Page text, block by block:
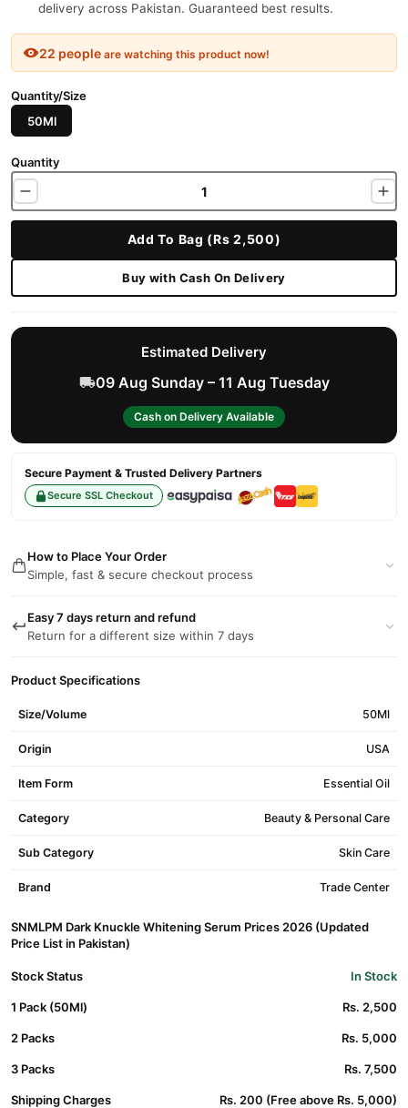
delivery across Pakistan. Guaranteed best results.
22 people are watching this product now!
Quantity/Size
50Ml
Quantity
Add To Bag (Rs 2,500)
Buy with Cash On Delivery
Estimated Delivery
09 Aug Sunday – 11 Aug Tuesday
Cash on Delivery Available
Secure Payment & Trusted Delivery Partners
Secure SSL Checkout
How to Place Your Order
Simple, fast & secure checkout process
Easy 7 days return and refund
Return for a different size within 7 days
Product Specifications
Size/Volume 50Ml
Origin USA
Item Form Essential Oil
Category Beauty & Personal Care
Sub Category Skin Care
Brand Trade Center
SNMLPM Dark Knuckle Whitening Serum Prices 2026 (Updated
Price List in Pakistan)
Stock Status In Stock
1 Pack (50Ml) Rs. 2,500
2 Packs Rs. 5,000
3 Packs Rs. 7,500
Shipping Charges Rs. 200 (Free above Rs. 5,000)